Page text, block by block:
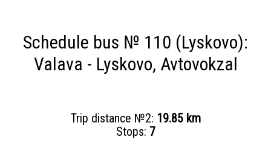
Schedule bus № 110 (Lyskovo):
Valava - Lyskovo, Avtovokzal
Trip distance №2: 19.85 km
Stops: 7